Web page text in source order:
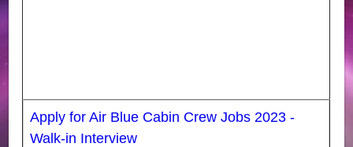
Apply for Air Blue Cabin Crew Jobs 2023 -
Walk-in Interview